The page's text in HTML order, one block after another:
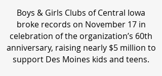
Boys & Girls Clubs of Central Iowa
broke records on November 17 in
celebration of the organization’s 60th
anniversary, raising nearly $5 million to
support Des Moines kids and teens.